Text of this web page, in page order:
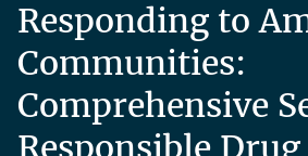
Responding to
Communities:
Comprehensive
Responsible